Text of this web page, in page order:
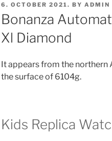
POSTED
ON
6. OCTOBER 2021. BY ADMIN
Bonanza
Xl Diamond
It appears from the northern
the surface of 6104g.
Kids Replica